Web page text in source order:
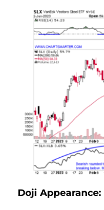
Doji Appearance: